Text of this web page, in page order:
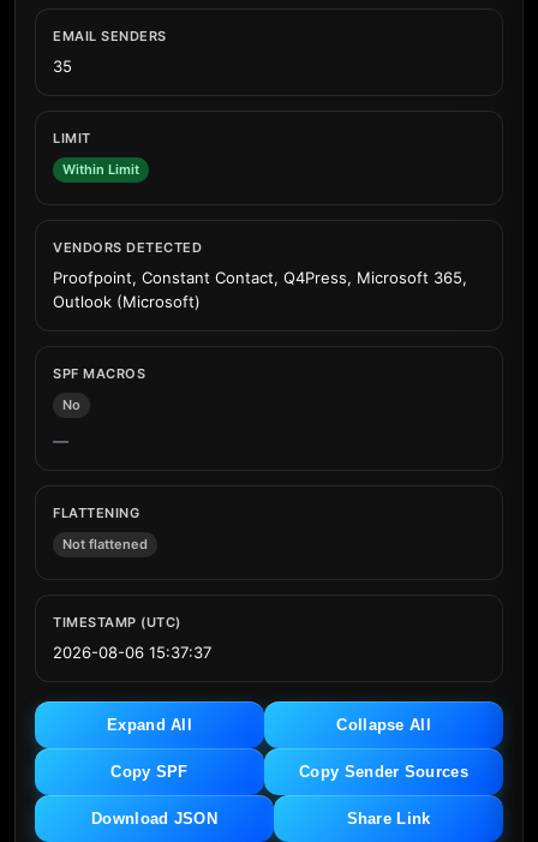
EMAIL SENDERS
35
LIMIT
Within Limit
VENDORS DETECTED
Proofpoint, Constant Contact, Q4Press, Microsoft 365,
Outlook (Microsoft)
SPF MACROS
No
—
FLATTENING
Not flattened
TIMESTAMP (UTC)
2026-08-06 15:37:37
Expand All Collapse All
Copy SPF Copy Sender Sources
Download JSON Share Link